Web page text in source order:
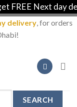
FREE Next day
delivery, for orders